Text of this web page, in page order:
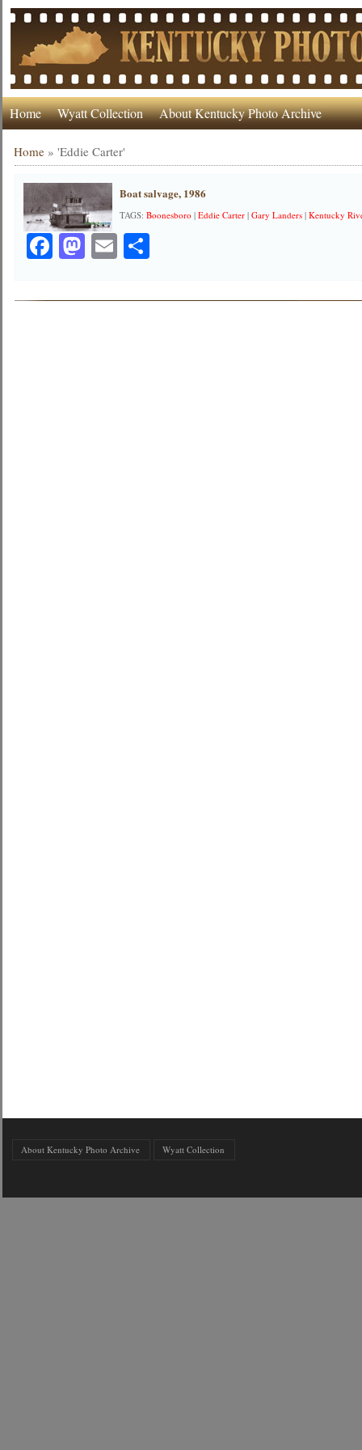
Home Wyatt Collection About Kentucky Photo Archive
Home »'Eddie Carter'
Boat salvage, 1986
TAGS:Boonesboro |Eddie Carter |Gary Landers |Kentucky
Facebook
Mastodon
EmailShare
About Kentucky Photo Archive Wyatt Collection